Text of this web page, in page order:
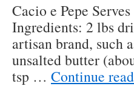
Cacio e Pepe
Ingredients: 2 lbs
artisan brand, such
unsalted butter
tsp … Continue